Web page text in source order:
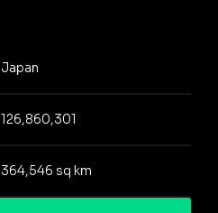
Japan
126,860,301
364,546 sq km